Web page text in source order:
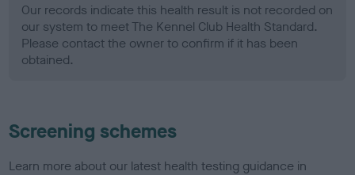
Our records indicate this health result is not recorded on
our system to meet The Kennel Club Health Standard.
Please contact the owner to confirm if it has been
obtained.
Screening schemes
Learn more about our latest health testing guidance in